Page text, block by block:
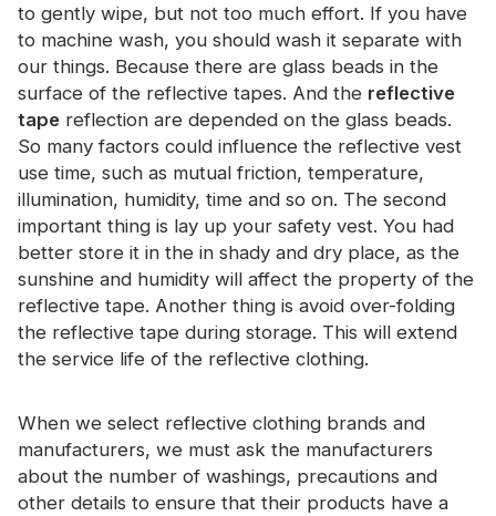
to gently wipe, but not too much effort. If you have
to machine wash, you should wash it separate with
our things. Because there are glass beads in the
surface of the reflective tapes. And the reflective
tape reflection are depended on the glass beads.
So many factors could influence the reflective vest
use time, such as mutual friction, temperature,
illumination, humidity, time and so on. The second
important thing is lay up your safety vest. You had
better store it in the in shady and dry place, as the
sunshine and humidity will affect the property of the
reflective tape. Another thing is avoid over-folding
the reflective tape during storage. This will extend
the service life of the reflective clothing.
When we select reflective clothing brands and
manufacturers, we must ask the manufacturers
about the number of washings, precautions and
other details to ensure that their products have a